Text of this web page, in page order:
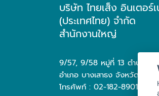
บริษัท ไทยเส็ง อินเตอร์
(ประเทศไทย) จำกัด
สำนักงานใหญ่
9/57, 9/58 หมู่ที่ 13 ตำบล บางเ
อำเภอ บางเสาธง จังหวัด สมุท
โทรศัพท์ : 02-182-8901